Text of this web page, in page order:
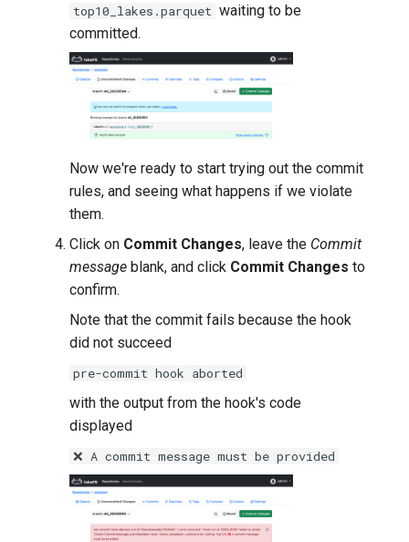
top10_lakes.parquet waiting to be
committed.
Now we're ready to start trying out the commit
rules, and seeing what happens if we violate
them.
Click on Commit Changes, leave the Commit
message blank, and click Commit Changes to
confirm.
Note that the commit fails because the hook
did not succeed
pre-commit hook aborted
with the output from the hook's code
displayed
❌ A commit message must be provided